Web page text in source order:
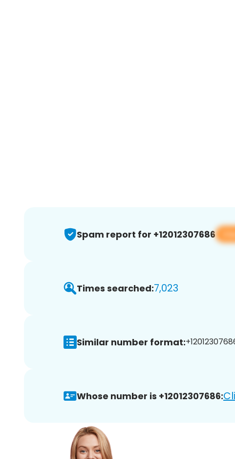
Spam report for +12012307686
Times searched:7,023
Similar number format:
Whose number is +12012307686: